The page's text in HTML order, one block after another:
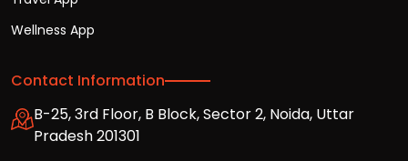
Wellness App
Contact Information
B-25, 3rd Floor, B Block, Sector 2, Noida, Uttar
Pradesh 201301